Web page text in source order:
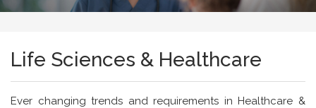
Life Sciences & Healthcare
Ever changing trends and requirements in Healthcare &